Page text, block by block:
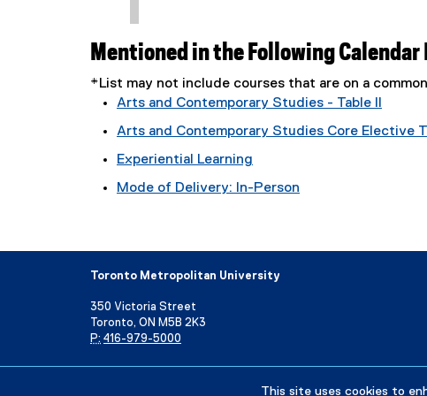
This site uses cookies to
Mentioned in the Following Calendar
*List may not include courses that are on a
Arts and Contemporary Studies - Table II
Arts and Contemporary Studies Core Elective
Experiential Learning
Mode of Delivery: In-Person
Toronto Metropolitan University
350 Victoria Street
Toronto, ON M5B 2K3
P: 416-979-5000